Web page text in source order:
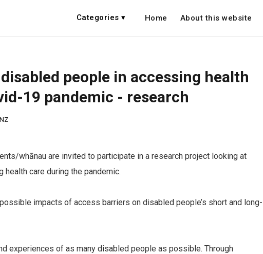
Categories ▾ Home About this website
people in accessing health
19 pandemic - research
whānau are invited to participate in a research project looking at
care during the pandemic.
impacts of access barriers on disabled people’s short and long-
experiences of as many disabled people as possible. Through